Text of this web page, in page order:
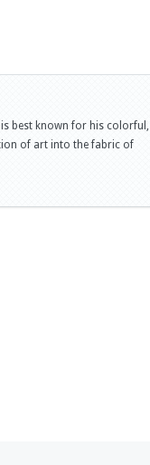
is best known for his colorful,
of art into the fabric of